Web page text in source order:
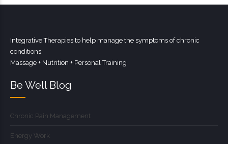
Integrative Therapies to help manage the symptoms of chronic
conditions.
Massage + Nutrition + Personal Training
Be Well Blog
Chronic Pain Management
Energy Work